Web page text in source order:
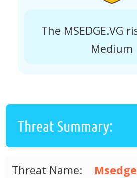
The MSEDGE.VG
Medium
Threat Summary:
Threat Name: